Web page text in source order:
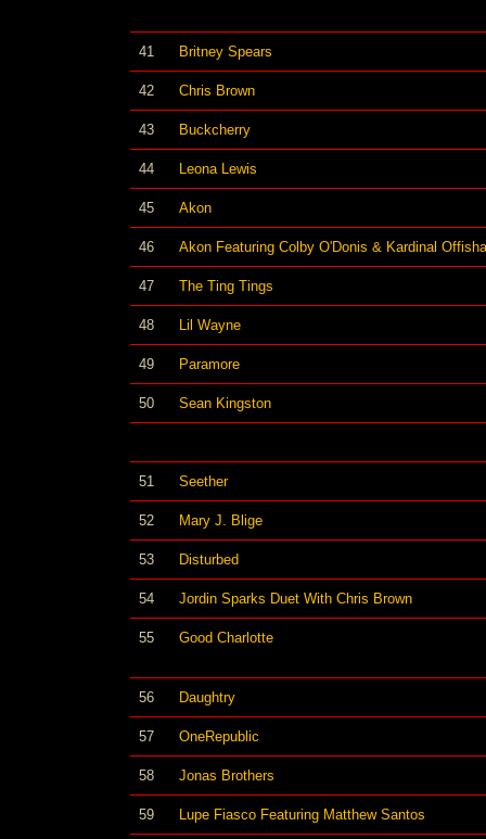
41 Britney Spears
42 Chris Brown
43 Buckcherry
44 Leona Lewis
45 Akon
46 Akon Featuring Colby O'Donis & Kardinal
47 The Ting Tings
48 Lil Wayne
49 Paramore
50 Sean Kingston
51 Seether
52 Mary J. Blige
53 Disturbed
54 Jordin Sparks Duet With Chris Brown
55 Good Charlotte
56 Daughtry
57 OneRepublic
58 Jonas Brothers
59 Lupe Fiasco Featuring Matthew Santos